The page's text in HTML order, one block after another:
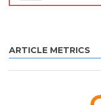
ARTICLE METRICS